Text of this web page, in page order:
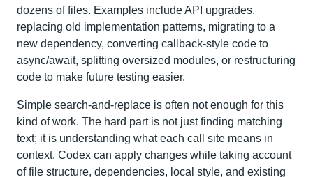
dozens of files. Examples include API upgrades,
replacing old implementation patterns, migrating to a
new dependency, converting callback-style code to
async/await, splitting oversized modules, or restructuring
code to make future testing easier.
Simple search-and-replace is often not enough for this
kind of work. The hard part is not just finding matching
text; it is understanding what each call site means in
context. Codex can apply changes while taking account
of file structure, dependencies, local style, and existing